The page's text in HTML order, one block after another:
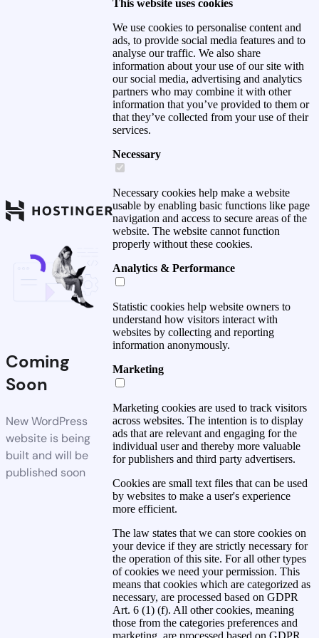
Coming
Soon
New WordPress
website is being
built and will be
published soon
This website uses cookies
We use cookies to personalise content and
ads, to provide social media features and to
analyse our traffic. We also share
information about your use of our site with
our social media, advertising and analytics
partners who may combine it with other
information that you’ve provided to them or
that they’ve collected from your use of their
services.
Necessary
Necessary cookies help make a website
usable by enabling basic functions like page
navigation and access to secure areas of the
website. The website cannot function
properly without these cookies.
Analytics & Performance
Statistic cookies help website owners to
understand how visitors interact with
websites by collecting and reporting
information anonymously.
Marketing
Marketing cookies are used to track visitors
across websites. The intention is to display
ads that are relevant and engaging for the
individual user and thereby more valuable
for publishers and third party advertisers.
Cookies are small text files that can be used
by websites to make a user's experience
more efficient.
The law states that we can store cookies on
your device if they are strictly necessary for
the operation of this site. For all other types
of cookies we need your permission. This
means that cookies which are categorized as
necessary, are processed based on GDPR
Art. 6 (1) (f). All other cookies, meaning
those from the categories preferences and
marketing, are processed based on GDPR